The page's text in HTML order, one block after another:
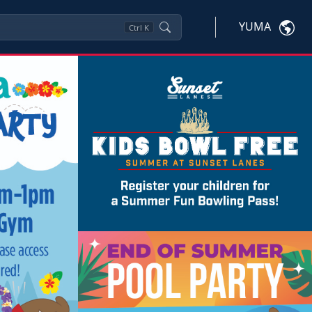
Ctrl K YUMA